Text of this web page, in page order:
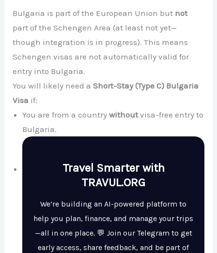
Bulgaria is part of the European Union but not
part of the Schengen Area (at least not yet—
though integration is in progress). This means
Schengen visas are not automatically valid for
entry into Bulgaria.
You will likely need aShort-Stay (Type C) Bulgaria
Visa if:
You are from a countrywithoutvisa-free entry to
Bulgaria.
Travel Smarter with
TRAVUL.ORG
We’re building an AI-powered platform to
help you plan, finance, and manage your trips
—all in one place. 💬 Join our Telegram to get
early access, share feedback, and be part of